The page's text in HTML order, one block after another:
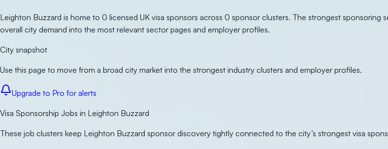
Leighton Buzzard is home to 0 licensed UK visa sponsors across 0 sponsor clusters. The strongest
overall city demand into the most relevant sector pages and employer profiles.
City snapshot
Use this page to move from a broad city market into the strongest industry clusters and employer profiles.
Upgrade to Pro for alerts
Visa Sponsorship Jobs in Leighton Buzzard
These job clusters keep Leighton Buzzard sponsor discovery tightly connected to the city’s strongest visa